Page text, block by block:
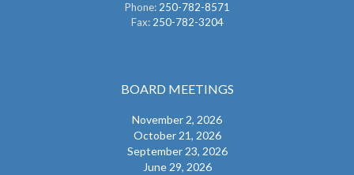
Phone: 250-782-8571
Fax: 250-782-3204
BOARD MEETINGS
November 2, 2026
October 21, 2026
September 23, 2026
June 29, 2026